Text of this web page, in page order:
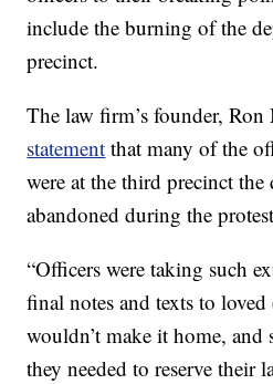
include the burning of the
precinct.
The law firm’s founder,
statement that many of the
were at the third precinct
abandoned during the
“Officers were taking such
final notes and texts to
wouldn’t make it home, and
they needed to reserve their